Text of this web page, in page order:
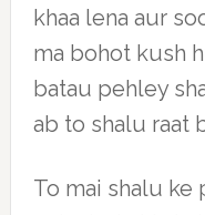
khaa lena aur
ma bohot kush
batau pehley
ab to shalu raat
To mai shalu ke